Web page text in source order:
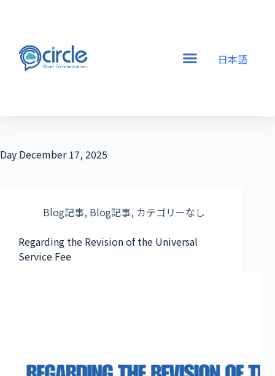
日本語
Day December 17, 2025
Blog記事, Blog記事, カテゴリーなし
Regarding the Revision of the Universal
Service Fee